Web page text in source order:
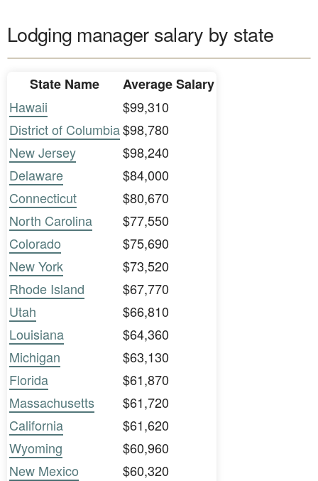
Lodging manager salary by state
State Name
Average Salary
Hawaii
$99,310
District of Columbia$98,780
New Jersey
$98,240
Delaware
$84,000
Connecticut
$80,670
North Carolina
$77,550
Colorado
$75,690
New York
$73,520
Rhode Island
$67,770
Utah
$66,810
Louisiana
$64,360
Michigan
$63,130
Florida
$61,870
Massachusetts
$61,720
California
$61,620
Wyoming
$60,960
New Mexico
$60,320